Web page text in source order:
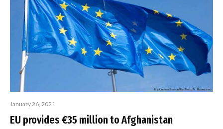
January 26, 2021
EU provides €35 million to Afghanistan